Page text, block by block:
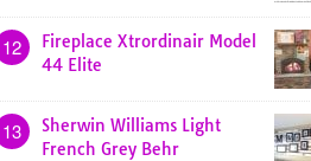
12
Fireplace Xtrordinair Model
44 Elite
13
Sherwin Williams Light
French Grey Behr